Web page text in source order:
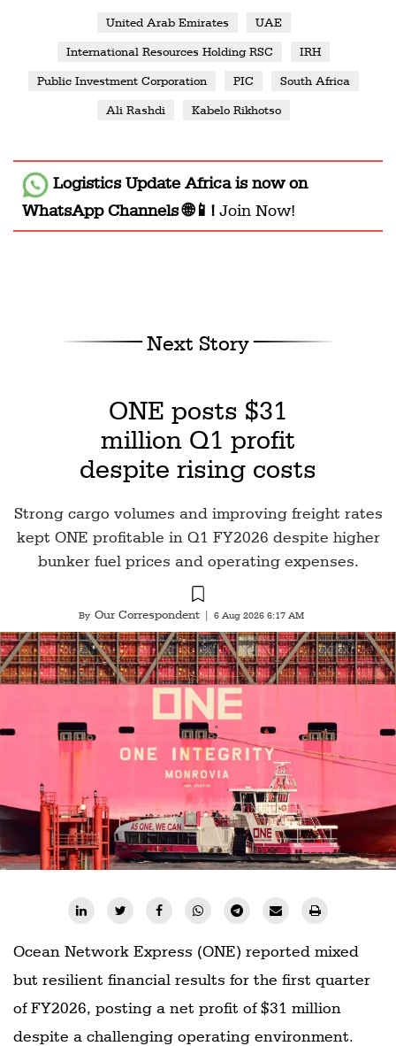
United Arab Emirates UAE
International Resources Holding RSC IRH
Public Investment Corporation PIC South Africa
Ali Rashdi Kabelo Rikhotso
Logistics Update Africais now on
WhatsApp Channels 🌐📱! Join Now!
Next Story
ONE posts $31
million Q1 profit
despite rising costs
Strong cargo volumes and improving freight rates
kept ONE profitable in Q1 FY2026 despite higher
bunker fuel prices and operating expenses.
By Our Correspondent 6 Aug 2026 6:17 AM
Ocean Network Express (ONE) reported mixed
but resilient financial results for the first quarter
of FY2026, posting a net profit of $31 million
despite a challenging operating environment.